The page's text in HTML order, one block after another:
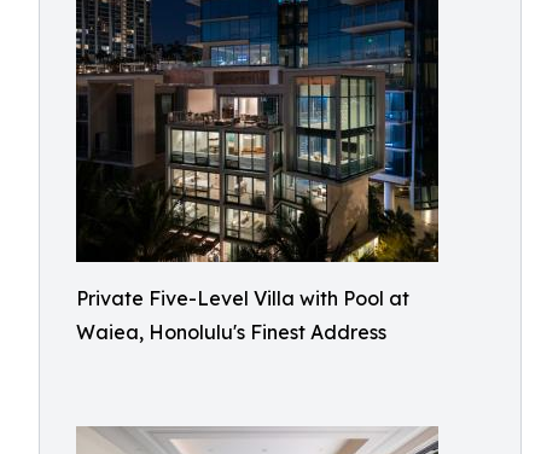
Private Five-Level Villa with Pool at
Waiea, Honolulu's Finest Address